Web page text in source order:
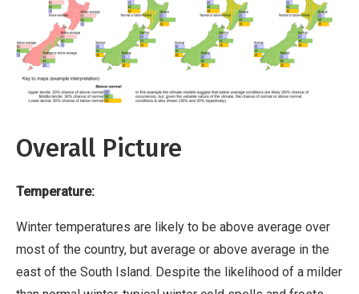
Overall Picture
Temperature:
Winter temperatures are likely to be above average over
most of the country, but average or above average in the
east of the South Island. Despite the likelihood of a milder